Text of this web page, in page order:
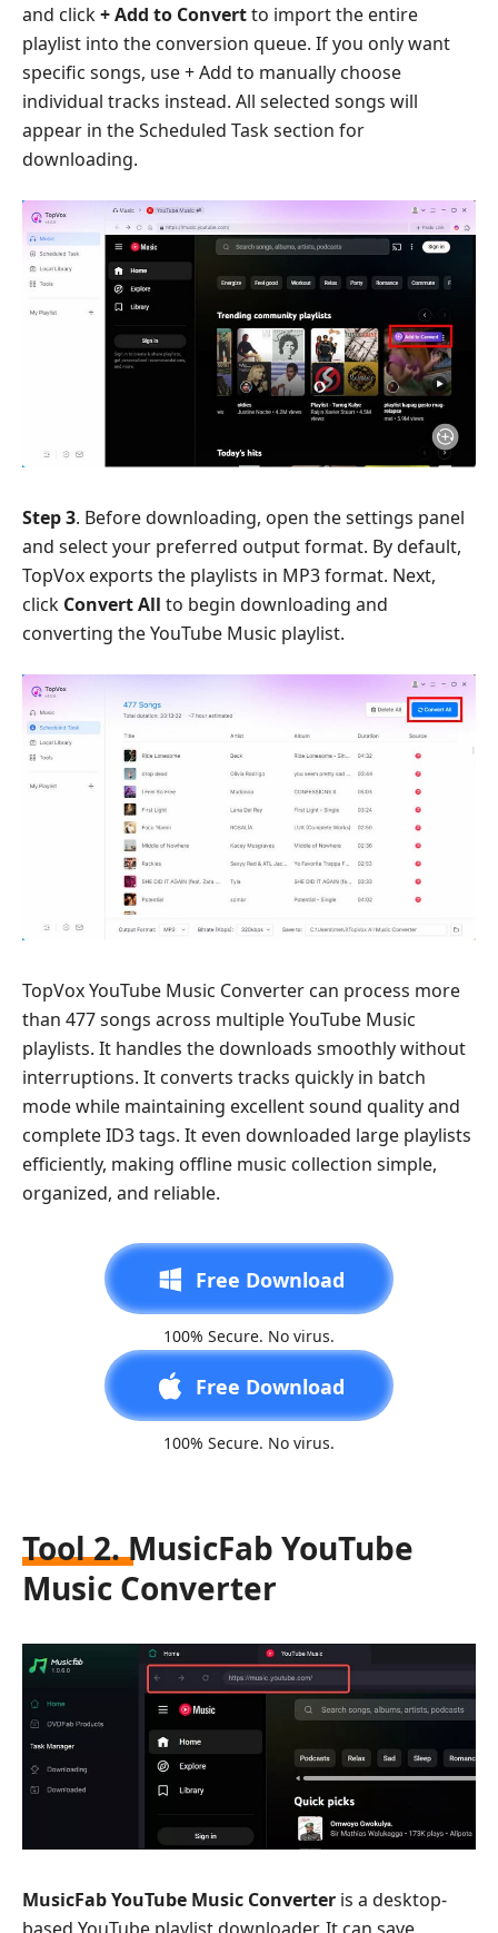
and click+ Add to Convertto import the entire
playlist into the conversion queue. If you only want
specific songs, use + Add to manually choose
individual tracks instead. All selected songs will
appear in the Scheduled Task section for
downloading.
Step 3. Before downloading, open the settings panel
and select your preferred output format. By default,
TopVox exports the playlists in MP3 format. Next,
click Convert All to begin downloading and
converting the YouTube Music playlist.
TopVox YouTube Music Converter can process more
than 477 songs across multiple YouTube Music
playlists. It handles the downloads smoothly without
interruptions. It converts tracks quickly in batch
mode while maintaining excellent sound quality and
complete ID3 tags. It even downloaded large playlists
efficiently, making offline music collection simple,
organized, and reliable.
Free Download
100% Secure. No virus.
Free Download
100% Secure. No virus.
Tool 2. MusicFab YouTube
Music Converter
MusicFab YouTube Music Converter is a desktop-